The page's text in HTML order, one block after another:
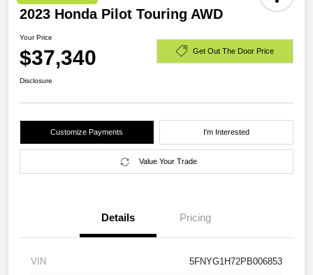
2023 Honda Pilot Touring AWD
Your Price
$37,340 Get Out The Door Price
Disclosure
Customize Payments I'm Interested
Value Your Trade
Details Pricing
VIN 5FNYG1H72PB006853